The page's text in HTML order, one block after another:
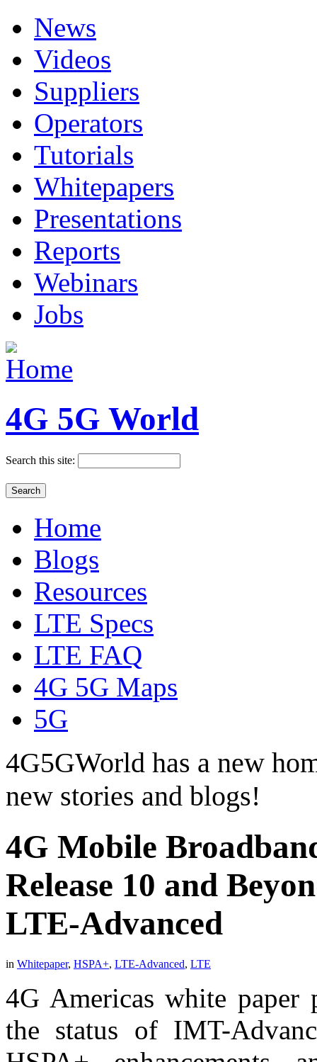
News
Videos
Suppliers
Operators
Tutorials
Whitepapers
Presentations
Reports
Webinars
Jobs
4G 5G World
Search this site:
Home
Blogs
Resources
LTE Specs
LTE FAQ
4G 5G Maps
5G
4G5GWorld has a new
new stories and blogs!
4G Mobile
Release 10 and
LTE-Advanced
in Whitepaper, HSPA+, LTE-Advanced, LTE
4G Americas white paper
the status of IMT-